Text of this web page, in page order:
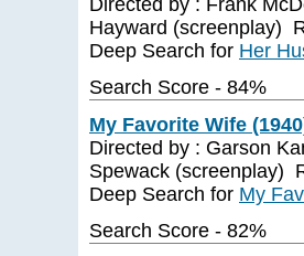
Directed by : Frank
Hayward (screenplay)
Deep Search for Her
Search Score - 84%
My Favorite Wife
Directed by : Garson
Spewack (screenplay)
Deep Search for My
Search Score - 82%